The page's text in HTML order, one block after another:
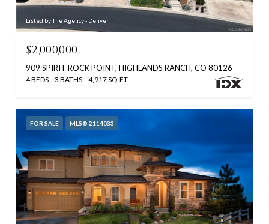
Listed by The Agency - Denver
$2,000,000
909 SPIRIT ROCK POINT, HIGHLANDS RANCH, CO 80126
4 BEDS 3 BATHS 4,917 SQ.FT.
FOR SALE MLS® 2114033